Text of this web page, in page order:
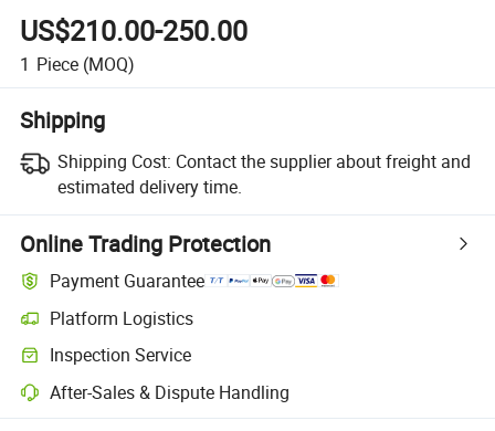
US$210.00-250.00
1 Piece (MOQ)
Shipping
Shipping Cost: Contact the supplier about freight and
estimated delivery time.
Online Trading Protection
Payment Guarantee
Platform Logistics
Inspection Service
After-Sales & Dispute Handling